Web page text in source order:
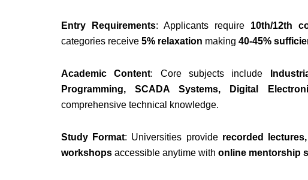
Entry Requirements: Applicants require 10th/12th
categories receive 5% relaxation making 40-45%
Academic Content: Core subjects include
Programming, SCADA Systems, Digital
comprehensive technical knowledge.
Study Format: Universities provide recorded
workshops accessible anytime with online mentorship